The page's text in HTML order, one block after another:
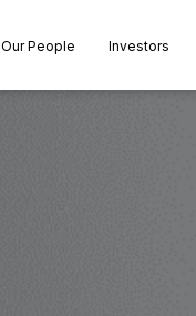
Our People Investors